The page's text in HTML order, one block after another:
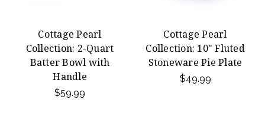
Cottage Pearl
Collection: 2-Quart
Batter Bowl with
Handle
$59.99
Cottage Pearl
Collection: 10" Fluted
Stoneware Pie Plate
$49.99